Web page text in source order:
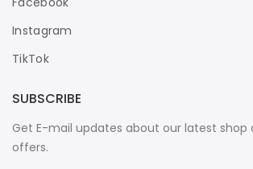
Instagram
TikTok
SUBSCRIBE
Get E-mail updates about our latest shop
offers.